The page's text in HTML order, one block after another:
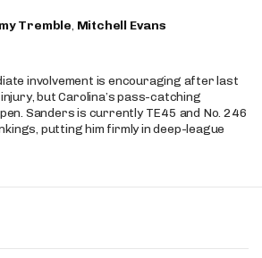
Tremble, Mitchell Evans
involvement is encouraging after last
but Carolina’s pass-catching
Sanders is currently TE45 and No. 246
putting him firmly in deep-league